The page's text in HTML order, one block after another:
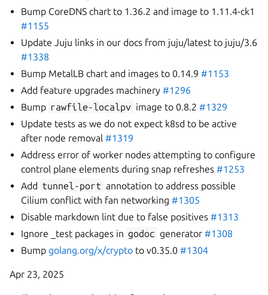
Bump CoreDNS chart to 1.36.2 and image to 1.11.4-ck1
#1155
Update Juju links in our docs from juju/latest to juju/3.6
#1338
Bump MetalLB chart and images to 0.14.9#1153
Add feature upgrades machinery#1296
Bump rawfile-localpv image to 0.8.2 #1329
Update tests as we do not expect k8sd to be active
after node removal#1319
Address error of worker nodes attempting to configure
control plane elements during snap refreshes#1253
Add tunnel-port annotation to address possible
Cilium conflict with fan networking#1305
Disable markdown lint due to false positives#1313
Ignore _test packages in godoc generator #1308
Bumpgolang.org/x/crypto to v0.35.0#1304
Apr 23, 2025